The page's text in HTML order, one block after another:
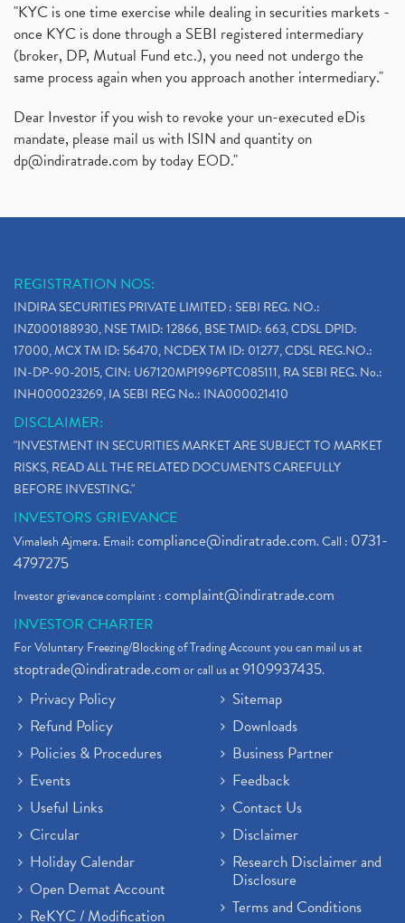
"KYC is one time exercise while dealing in securities markets -
once KYC is done through a SEBI registered intermediary
(broker, DP, Mutual Fund etc.), you need not undergo the
same process again when you approach another intermediary."
Dear Investor if you wish to revoke your un-executed eDis
mandate, please mail us with ISIN and quantity on
dp@indiratrade.com by today EOD."
REGISTRATION NOS:
INDIRA SECURITIES PRIVATE LIMITED : SEBI REG. NO.:
INZ000188930, NSE TMID: 12866, BSE TMID: 663, CDSL DPID:
17000, MCX TM ID: 56470, NCDEX TM ID: 01277, CDSL REG.NO.:
IN-DP-90-2015, CIN: U67120MP1996PTC085111, RA SEBI REG. No.:
INH000023269, IA SEBI REG No.: INA000021410
DISCLAIMER:
"INVESTMENT IN SECURITIES MARKET ARE SUBJECT TO MARKET
RISKS, READ ALL THE RELATED DOCUMENTS CAREFULLY
BEFORE INVESTING."
INVESTORS GRIEVANCE
Vimalesh Ajmera. Email:compliance@indiratrade.com. Call : 0731-
4797275
Investor grievance complaint :complaint@indiratrade.com
INVESTOR CHARTER
For Voluntary Freezing/Blocking of Trading Account you can mail us at
stoptrade@indiratrade.comor call us at9109937435.
Privacy Policy
Refund Policy
Policies & Procedures
Events
Useful Links
Circular
Holiday Calendar
Open Demat Account
ReKYC / Modification
Sitemap
Downloads
Business Partner
Feedback
Contact Us
Disclaimer
Research Disclaimer and
Disclosure
Terms and Conditions